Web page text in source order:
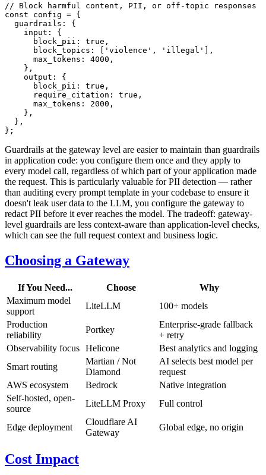
// Block harmful content, PII, or off-topic responses
const config = {
guardrails : {
input : {
block_pii : true ,
block_topics : [ 'violence' , 'illegal'
],
max_tokens : 4000 ,
    },
output : {
block_pii : true ,
require_citation : true ,
max_tokens : 2000 ,
    },
  },
Guardrails at the gateway level are easier to maintain than guardrails
in application code: you configure them once and they apply to
every model call, regardless of which part of your application made
the request. This is particularly valuable for PII detection — rather
than auditing every prompt template in your codebase to ensure it
doesn't leak user data to the LLM, you configure the gateway to
redact PII before it ever reaches the model. The tradeoff: gateway-
level guardrails are less context-aware than application-level checks,
which can see the full request context and business logic.
Choosing a Gateway
If You Need... Choose
Why
Maximum model
support
LiteLLM
100+ models
Production
reliability
Portkey
Enterprise-grade fallback
+ retry
Observability focus Helicone
Best analytics and logging
Smart routing
Martian / Not
Diamond
AI selects best model per
request
AWS ecosystem
Bedrock
Native integration
Self-hosted, open-
source
LiteLLM Proxy Full control
Edge deployment
Cloudflare AI
Gateway
Global edge, no origin
Cost Impact